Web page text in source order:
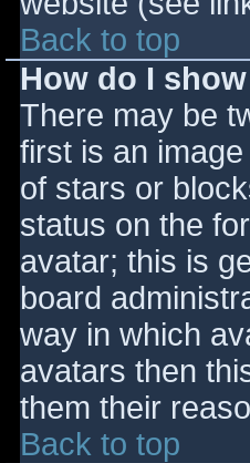
Back to top
How do I
There may be
first is an
of stars or
status on the
avatar; this is
board
way in which
avatars then
them their
Back to top